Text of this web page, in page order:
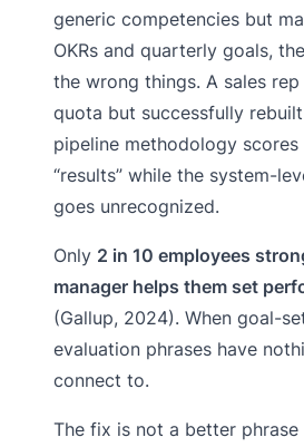
generic competencies but
OKRs and quarterly goals,
the wrong things. A sales
quota but successfully rebuilt
pipeline methodology
“results” while the system-
goes unrecognized.
Only 2 in 10 employees
manager helps them set
(Gallup, 2024). When goal-
evaluation phrases have
connect to.
The fix is not a better